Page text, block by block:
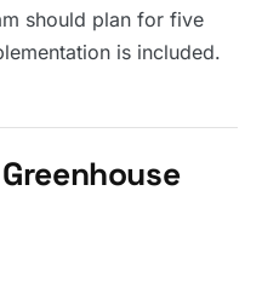
should plan for five
is included.